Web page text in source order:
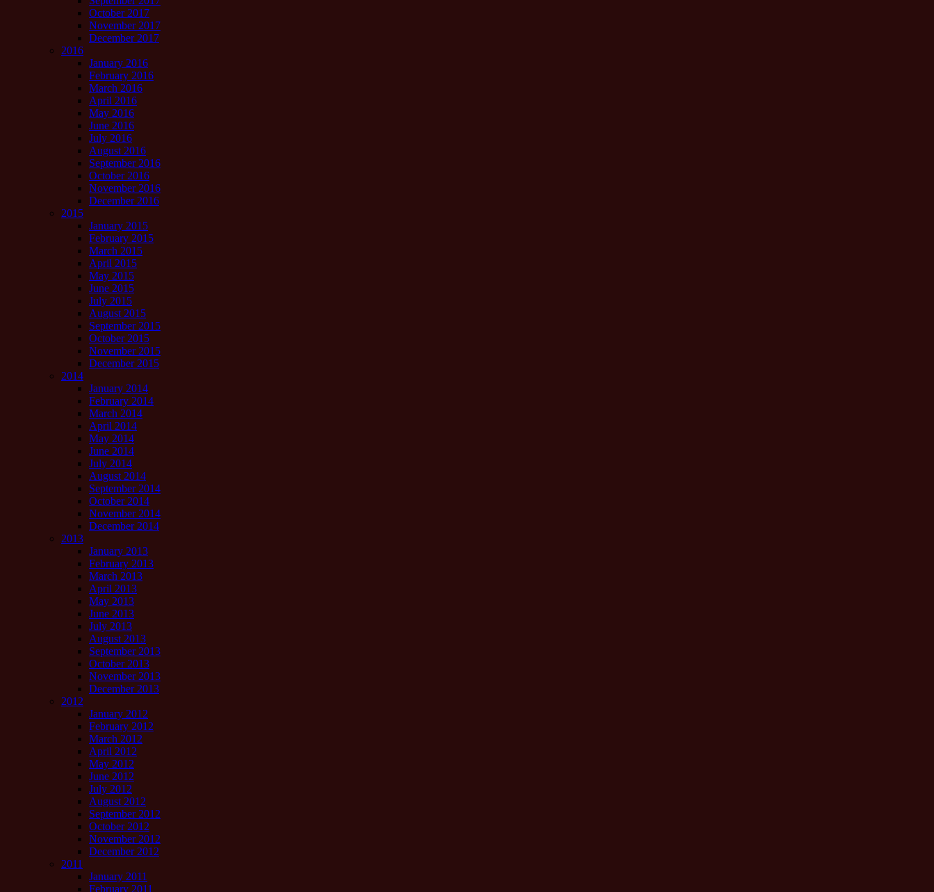
October 2017
November 2017
December 2017
2016
January 2016
February 2016
March 2016
April 2016
May 2016
June 2016
July 2016
August 2016
September 2016
October 2016
November 2016
December 2016
2015
January 2015
February 2015
March 2015
April 2015
May 2015
June 2015
July 2015
August 2015
September 2015
October 2015
November 2015
December 2015
2014
January 2014
February 2014
March 2014
April 2014
May 2014
June 2014
July 2014
August 2014
September 2014
October 2014
November 2014
December 2014
2013
January 2013
February 2013
March 2013
April 2013
May 2013
June 2013
July 2013
August 2013
September 2013
October 2013
November 2013
December 2013
2012
January 2012
February 2012
March 2012
April 2012
May 2012
June 2012
July 2012
August 2012
September 2012
October 2012
November 2012
December 2012
2011
January 2011
February 2011